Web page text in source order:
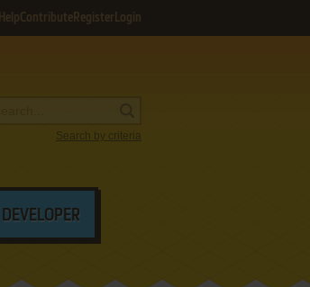
HelpContribute Register Login
Search by criteria
DEVELOPER